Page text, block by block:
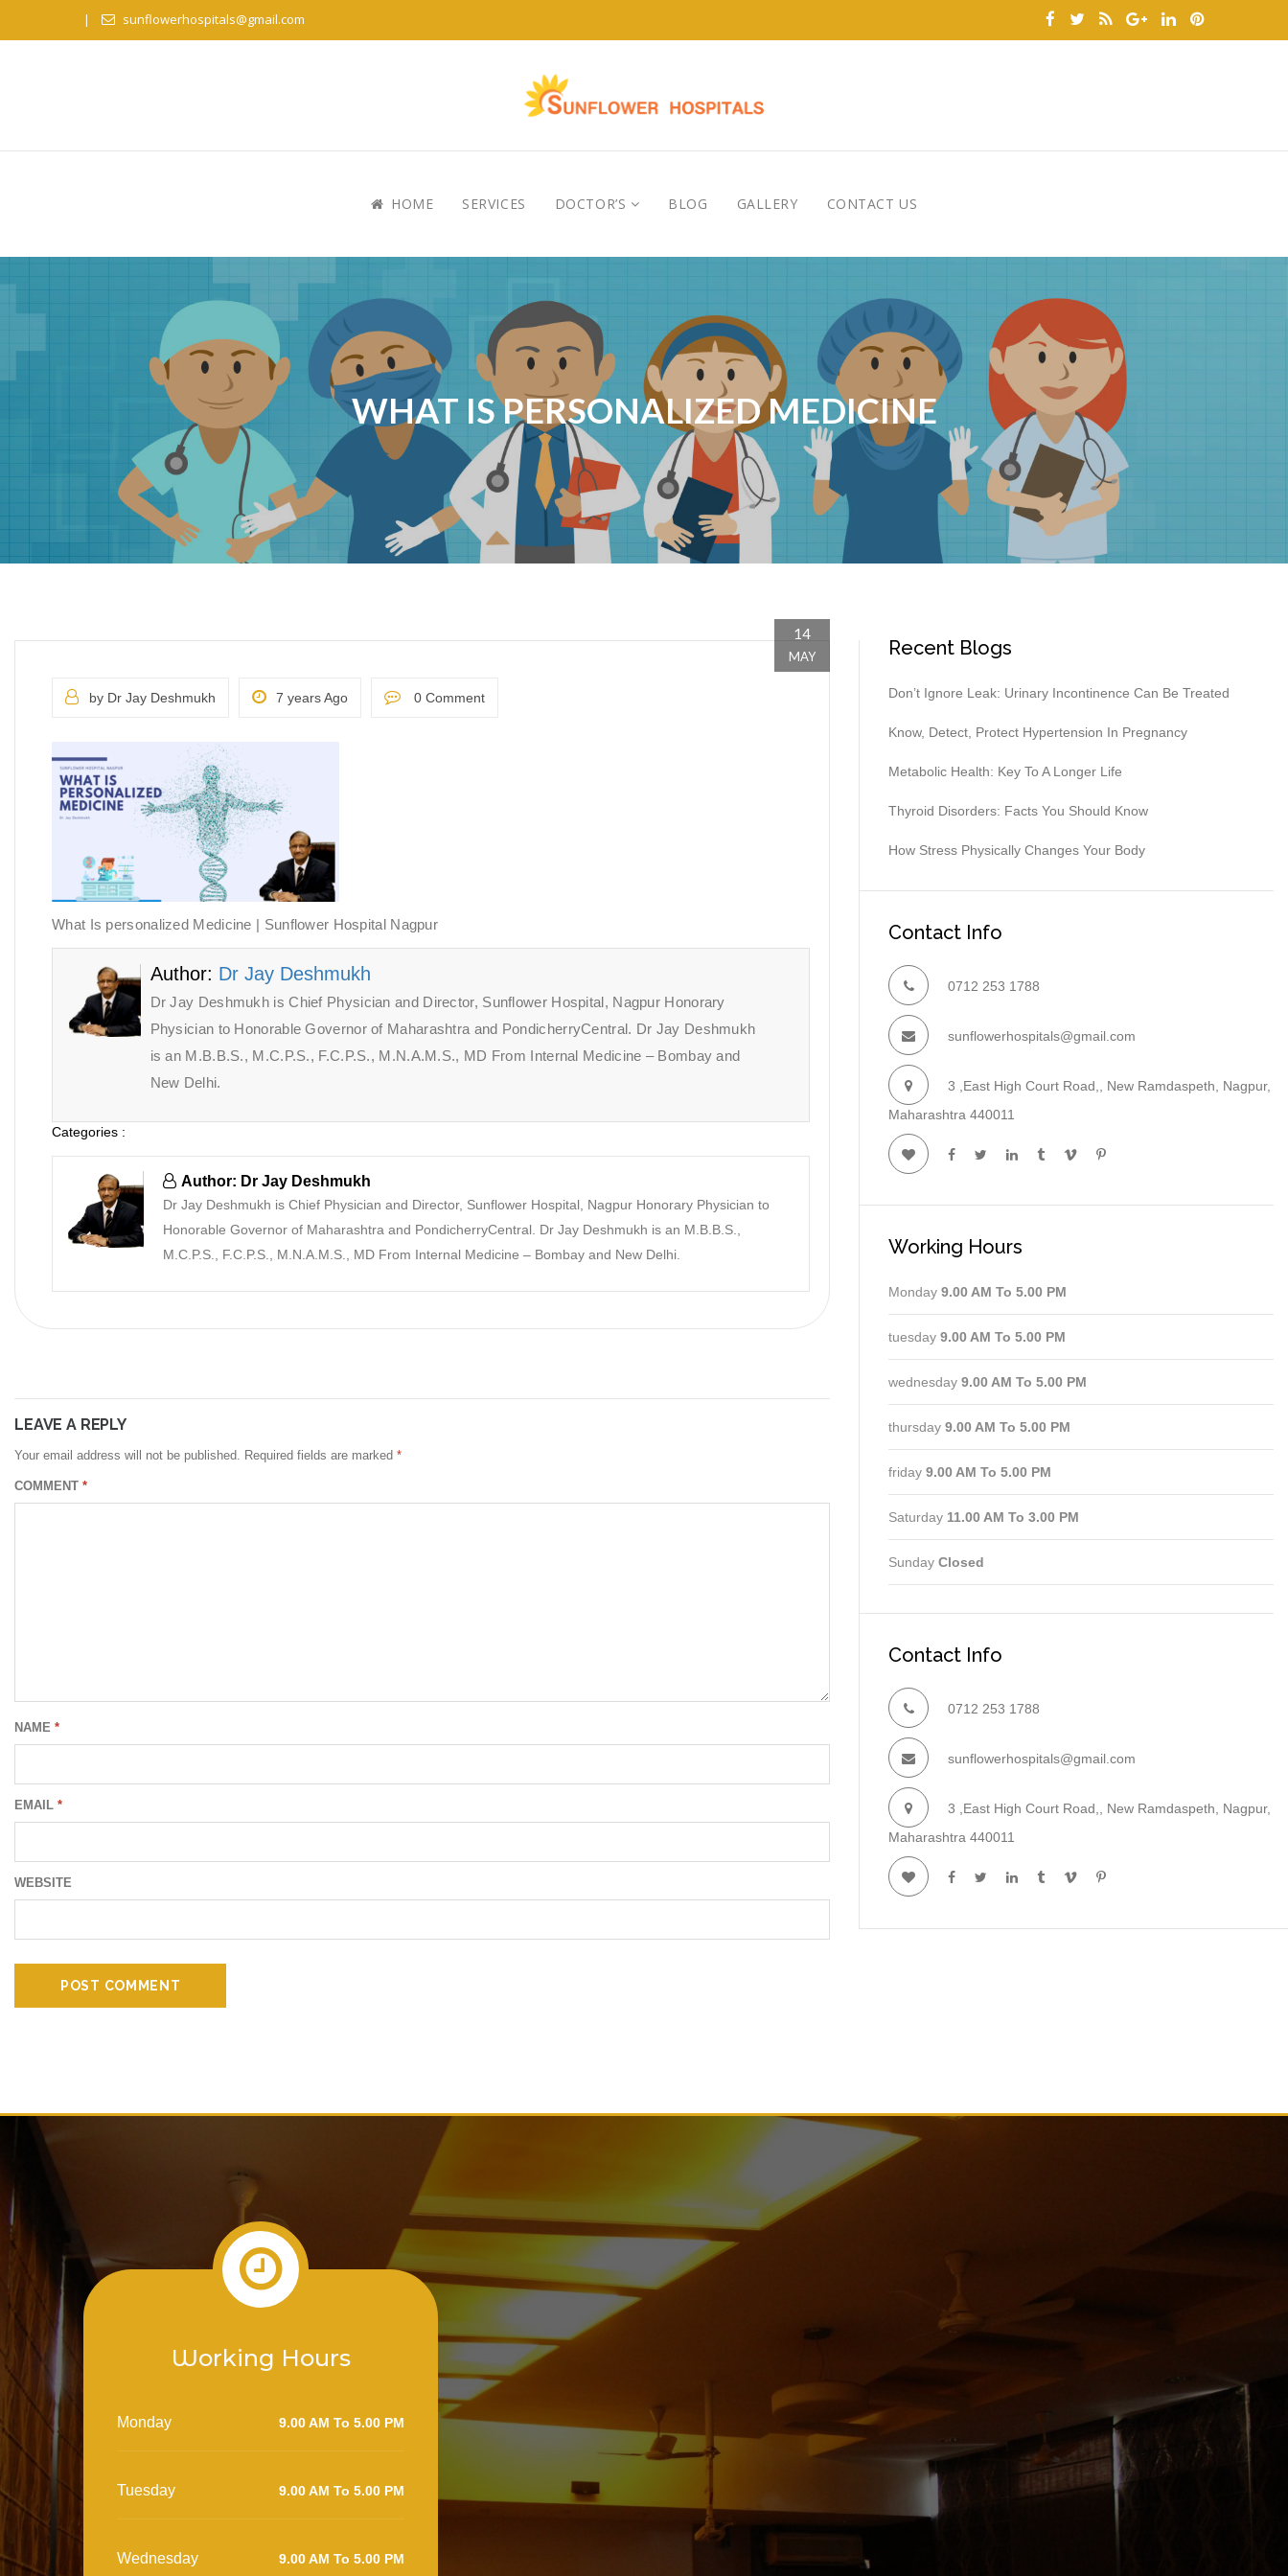
sunflowerhospitals@gmail.com
HOME SERVICES DOCTOR’S BLOG GALLERY CONTACT US
WHAT IS PERSONALIZED MEDICINE
14
MAY
by Dr Jay Deshmukh 7 years Ago 0 Comment
What Is personalized Medicine | Sunflower Hospital Nagpur
Author: Dr Jay Deshmukh
Dr Jay Deshmukh is Chief Physician and Director, Sunflower Hospital, Nagpur Honorary
Physician to Honorable Governor of Maharashtra and PondicherryCentral. Dr Jay Deshmukh
is an M.B.B.S., M.C.P.S., F.C.P.S., M.N.A.M.S., MD From Internal Medicine – Bombay and
New Delhi.
Categories :
Author: Dr Jay Deshmukh
Dr Jay Deshmukh is Chief Physician and Director, Sunflower Hospital, Nagpur Honorary Physician to
Honorable Governor of Maharashtra and PondicherryCentral. Dr Jay Deshmukh is an M.B.B.S.,
M.C.P.S., F.C.P.S., M.N.A.M.S., MD From Internal Medicine – Bombay and New Delhi.
LEAVE A REPLY
Your email address will not be published. Required fields are marked *
COMMENT *
NAME *
EMAIL *
WEBSITE
Recent Blogs
Don’t Ignore Leak: Urinary Incontinence Can Be Treated
Know, Detect, Protect Hypertension In Pregnancy
Metabolic Health: Key To A Longer Life
Thyroid Disorders: Facts You Should Know
How Stress Physically Changes Your Body
Contact Info
0712 253 1788
sunflowerhospitals@gmail.com
3 ,East High Court Road,, New Ramdaspeth, Nagpur,
Maharashtra 440011
Working Hours
Monday 9.00 AM To 5.00 PM
tuesday 9.00 AM To 5.00 PM
wednesday 9.00 AM To 5.00 PM
thursday 9.00 AM To 5.00 PM
friday 9.00 AM To 5.00 PM
Saturday 11.00 AM To 3.00 PM
Sunday Closed
Contact Info
0712 253 1788
sunflowerhospitals@gmail.com
3 ,East High Court Road,, New Ramdaspeth, Nagpur,
Maharashtra 440011
Working Hours
Monday 9.00 AM To 5.00 PM
Tuesday 9.00 AM To 5.00 PM
Wednesday 9.00 AM To 5.00 PM